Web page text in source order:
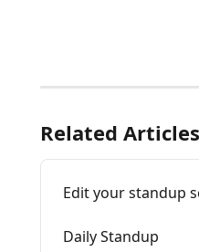
Related Articles
Edit your standup
Daily Standup